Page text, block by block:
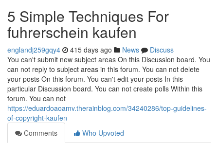
5 Simple Techniques For
fuhrerschein kaufen
englandj259gqy4 415 days ago News
Discuss
You can't submit new subject areas On this Discussion board. You
can not reply to subject areas in this forum. You can not delete
your posts On this forum. You can't edit your posts In this
particular Discussion board. You can not create polls Within this
forum. You can not
https://eduardoaoamv.therainblog.com/34240286/top-guidelines-
of-copyright-kaufen
Comments
Who Upvoted